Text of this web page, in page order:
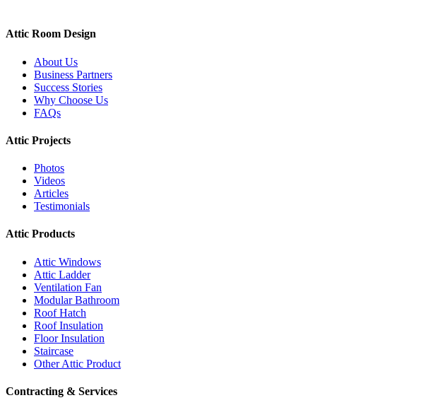
Attic Room Design
About Us
Business Partners
Success Stories
Why Choose Us
FAQs
Attic Projects
Photos
Videos
Articles
Testimonials
Attic Products
Attic Windows
Attic Ladder
Ventilation Fan
Modular Bathroom
Roof Hatch
Roof Insulation
Floor Insulation
Staircase
Other Attic Product
Contracting & Services